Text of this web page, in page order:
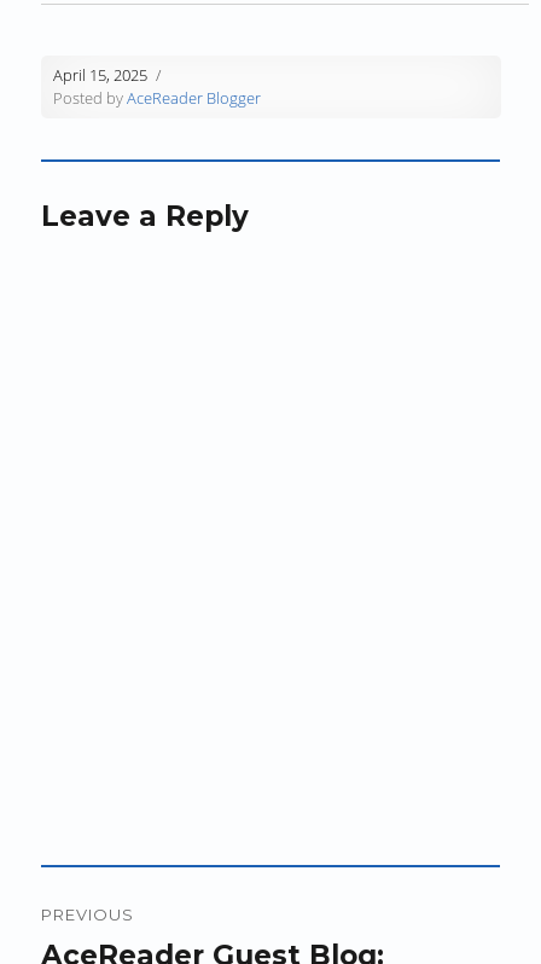
April 15, 2025
Posted byAceReader Blogger
Leave a Reply
navigation
PREVIOUS
Previous
AceReader Guest Blog: